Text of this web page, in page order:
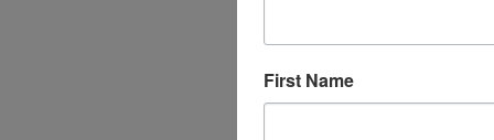
First Name